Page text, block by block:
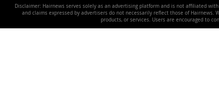
Disclaimer: Hairnews serves solely as an advertising platform and is not affiliated
and claims expressed by advertisers do not necessarily reflect those of
products, or services. Users are encouraged to